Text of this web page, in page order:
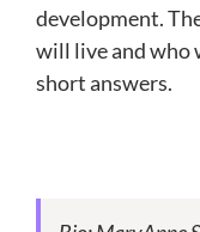
development.
will live and who
short answers.